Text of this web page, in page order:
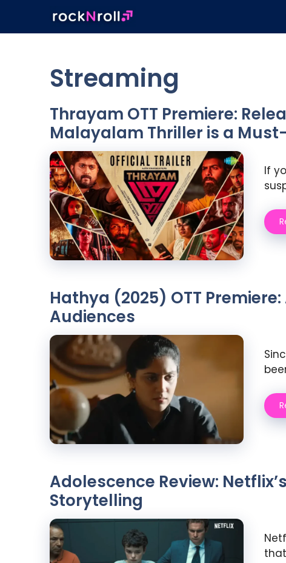
content
Streaming
Thrayam OTT Premiere:
Malayalam Thriller is a
If
Hathya (2025) OTT
Audiences
Adolescence Review:
Storytelling